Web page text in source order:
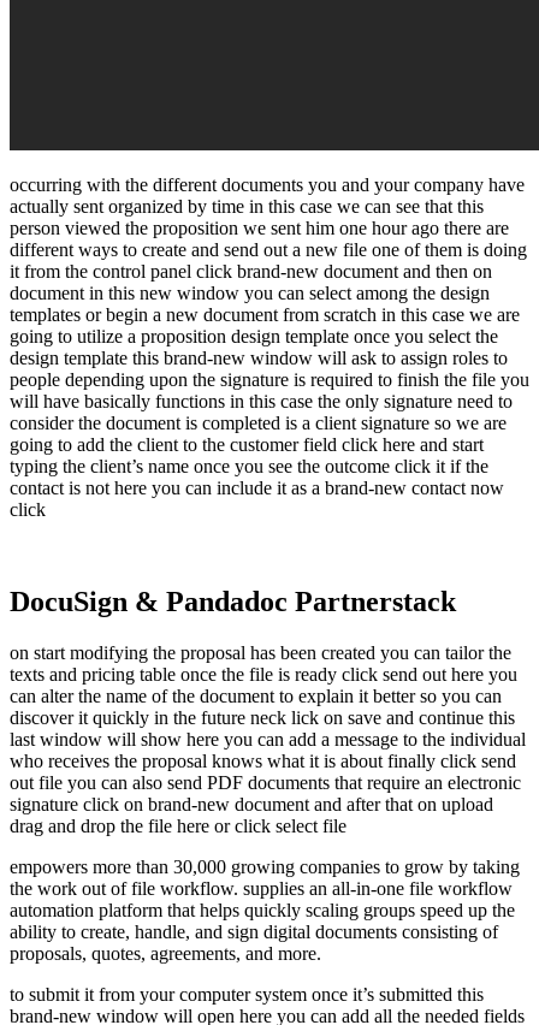
occurring with the different documents you and your company have
actually sent organized by time in this case we can see that this
person viewed the proposition we sent him one hour ago there are
different ways to create and send out a new file one of them is doing
it from the control panel click brand-new document and then on
document in this new window you can select among the design
templates or begin a new document from scratch in this case we are
going to utilize a proposition design template once you select the
design template this brand-new window will ask to assign roles to
people depending upon the signature is required to finish the file you
will have basically functions in this case the only signature need to
consider the document is completed is a client signature so we are
going to add the client to the customer field click here and start
typing the client’s name once you see the outcome click it if the
contact is not here you can include it as a brand-new contact now
click
DocuSign & Pandadoc Partnerstack
on start modifying the proposal has been created you can tailor the
texts and pricing table once the file is ready click send out here you
can alter the name of the document to explain it better so you can
discover it quickly in the future neck lick on save and continue this
last window will show here you can add a message to the individual
who receives the proposal knows what it is about finally click send
out file you can also send PDF documents that require an electronic
signature click on brand-new document and after that on upload
drag and drop the file here or click select file
empowers more than 30,000 growing companies to grow by taking
the work out of file workflow. supplies an all-in-one file workflow
automation platform that helps quickly scaling groups speed up the
ability to create, handle, and sign digital documents consisting of
proposals, quotes, agreements, and more.
to submit it from your computer system once it’s submitted this
brand-new window will open here you can add all the needed fields